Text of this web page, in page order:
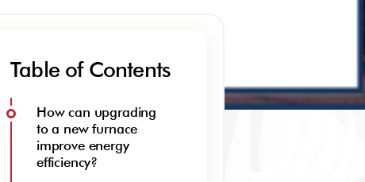
Table of Contents
How can upgrading
to a new furnace
improve energy
efficiency?